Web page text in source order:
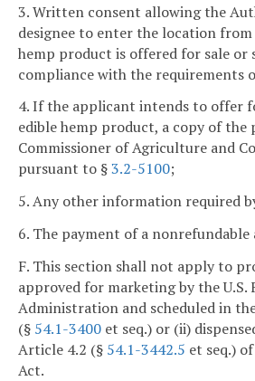
3. Written consent allowing the
designee to enter the location
hemp product is offered for sale or
compliance with the requirements
4. If the applicant intends to offer
edible hemp product, a copy of the
Commissioner of Agriculture and
pursuant to §3.2-5100;
5. Any other information required
6. The payment of a
F. This section shall not apply to
approved for marketing by the U.S.
Administration and scheduled in
(§ 54.1-3400 et seq.) or (ii)
Article 4.2 (§ 54.1-3442.5 et seq.)
Act.